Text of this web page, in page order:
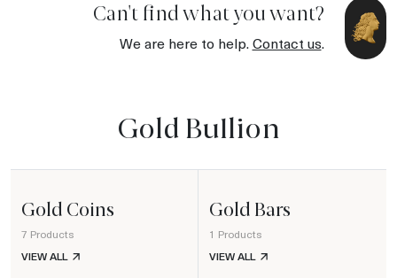
Can't find what you want?
We are here to help.Contact us.
Gold Bullion
Gold Coins
7 Products
VIEW ALL GOLD COINS
Gold Bars
1 Products
VIEW ALL GOLD BARS